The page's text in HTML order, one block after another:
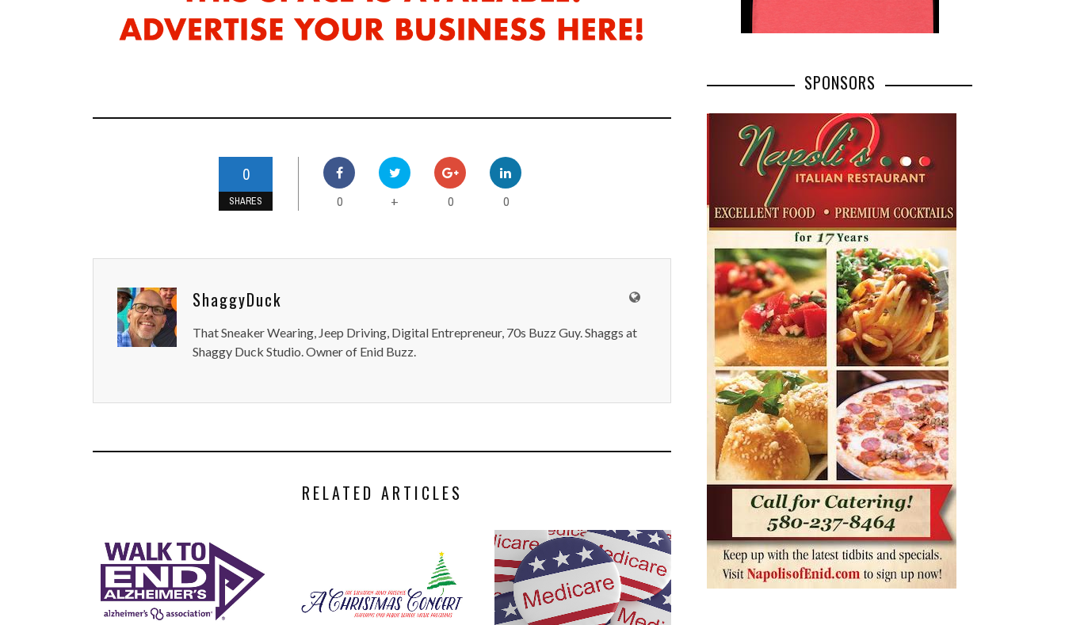
0
SHARES 0 + 0 0
ShaggyDuck
That Sneaker Wearing, Jeep Driving, Digital Entrepreneur, 70s Buzz Guy. Shaggs at
Shaggy Duck Studio. Owner of Enid Buzz.
RELATED ARTICLES
SPONSORS